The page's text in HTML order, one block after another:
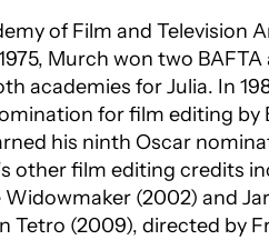
of Film and Television
Murch won two BAFTA
academies forJulia. In
for film editing by
his ninth Oscar
other film editing credits
Widowmaker (2002) and
Tetro (2009), directed by